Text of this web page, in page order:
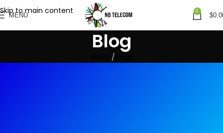
Skip to main content
MENU
0
$
Blog